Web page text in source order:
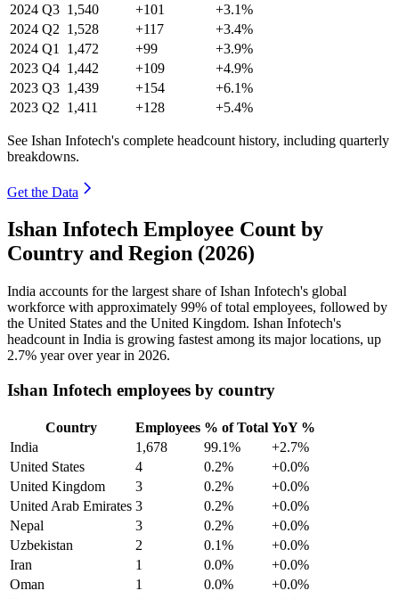
2024 Q3 1,540 +101
+3.1%
2024 Q2 1,528 +117
+3.4%
2024 Q1 1,472 +99
+3.9%
2023 Q4 1,442 +109
+4.9%
2023 Q3 1,439 +154
+6.1%
2023 Q2 1,411 +128 +5.4%
See Ishan Infotech's complete headcount history, including quarterly
breakdowns.
Get the Data
Ishan Infotech Employee Count by
Country and Region (2026)
India accounts for the largest share of Ishan Infotech's global
workforce with approximately 99% of total employees, followed by
the United States and the United Kingdom. Ishan Infotech's
headcount in India is growing fastest among its major locations, up
2.7% year over year in 2026.
Ishan Infotech employees by country
Country Employees % of Total YoY %
India
1,678 99.1%
+2.7%
United States
4 0.2%
+0.0%
United Kingdom
3 0.2%
+0.0%
United Arab Emirates 3 0.2%
+0.0%
Nepal
3 0.2%
+0.0%
Uzbekistan
2 0.1%
+0.0%
Iran
1 0.0%
+0.0%
Oman
1 0.0%
+0.0%